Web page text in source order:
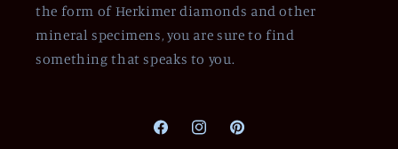
the form of Herkimer diamonds and other
mineral specimens, you are sure to find
something that speaks to you.
FacebookInstagramPinterest